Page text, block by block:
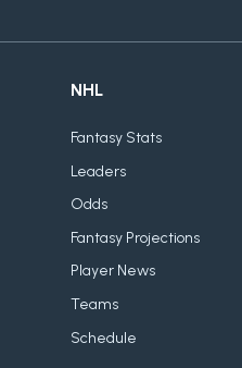
NHL
Fantasy Stats
Leaders
Odds
Fantasy Projections
Player News
Teams
Schedule